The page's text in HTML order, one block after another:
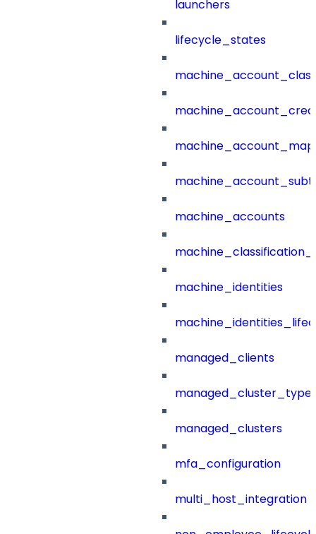
launchers
lifecycle_states
machine_accounts
machine_identities
managed_clients
managed_clusters
mfa_configuration
multi_host_integration